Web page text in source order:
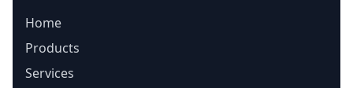
Home
Products
Services